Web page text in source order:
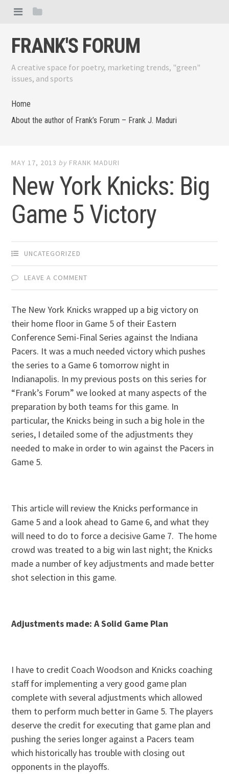
FRANK'S FORUM
A creative space for poetry, marketing trends, "green"
issues, and sports
Home
About the author of Frank’s Forum – Frank J. Maduri
MAY 17, 2013 by FRANK MADURI
New York Knicks: Big
Game 5 Victory
UNCATEGORIZED
LEAVE A COMMENT
The New York Knicks wrapped up a big victory on
their home floor in Game 5 of their Eastern
Conference Semi-Final Series against the Indiana
Pacers. It was a much needed victory which pushes
the series to a Game 6 tomorrow night in
Indianapolis. In my previous posts on this series for
“Frank’s Forum” we looked at many aspects of the
preparation by both teams for this game. In
particular, the Knicks being in such a big hole in the
series, I detailed some of the adjustments they
needed to make in order to win against the Pacers in
Game 5.
This article will review the Knicks performance in
Game 5 and a look ahead to Game 6, and what they
will need to do to force a decisive Game 7. The home
crowd was treated to a big win last night; the Knicks
made a number of key adjustments and made better
shot selection in this game.
Adjustments made: A Solid Game Plan
I have to credit Coach Woodson and Knicks coaching
staff for implementing a very good game plan
complete with several adjustments which allowed
them to perform much better in Game 5. The players
deserve the credit for executing that game plan and
pushing the series longer against a Pacers team
which historically has trouble with closing out
opponents in the playoffs.